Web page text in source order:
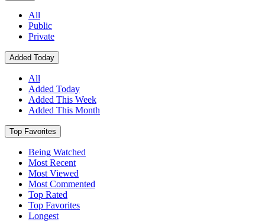
All
Public
Private
Added Today
All
Added Today
Added This Week
Added This Month
Top Favorites
Being Watched
Most Recent
Most Viewed
Most Commented
Top Rated
Top Favorites
Longest